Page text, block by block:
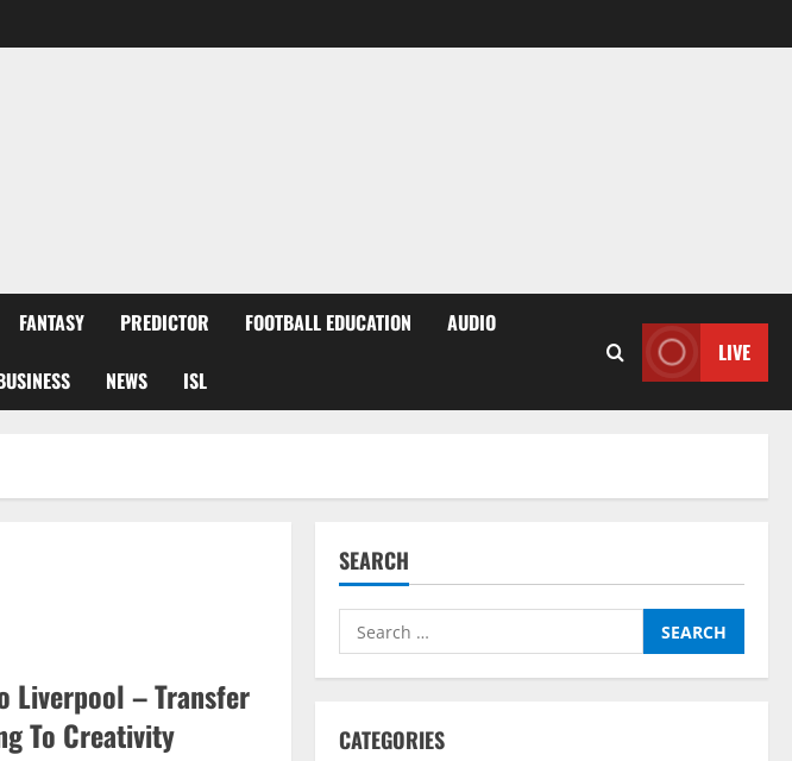
FANTASY PREDICTOR FOOTBALL EDUCATION AUDIO
NEWS ISL
LIVE
Liverpool – Transfer
To Creativity
SEARCH
Search
for:
CATEGORIES